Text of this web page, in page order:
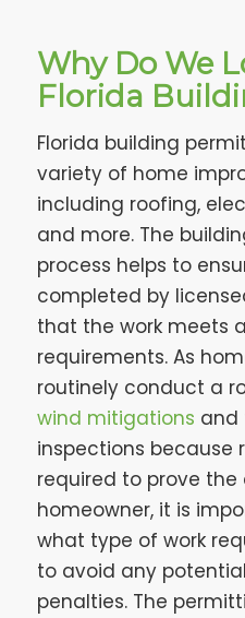
Why Do We
Florida
Florida building
variety of home
including roofing,
and more. The
process helps to
completed by
that the work meets
requirements. As
routinely conduct a
wind mitigations and
inspections because
required to prove the
homeowner, it is
what type of work
to avoid any
penalties. The